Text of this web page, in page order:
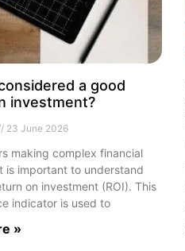
a good
investment?
23 June 2026
making complex financial
is important to understand
on investment (ROI). This
indicator is used to
»